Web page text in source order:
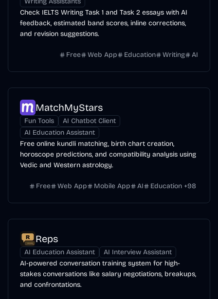
Check IELTS Writing Task 1 and Task 2 essays with AI
feedback, estimated band scores, inline corrections,
and revision suggestions.
Free Web App Education Writing AI
MatchMyStars
Fun Tools
AI Chatbot Client
AI Education Assistant
Free online kundli matching, birth chart creation,
horoscope predictions, and compatibility analysis using
Vedic and Western astrology.
Free Web App Mobile App AI Education +98
Reps
AI Education Assistant
AI Interview Assistant
AI-powered conversation training system for high-
stakes conversations like salary negotiations, breakups,
and confrontations.